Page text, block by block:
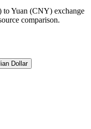
Yuan (CNY) exchange
comparison.
Dollar